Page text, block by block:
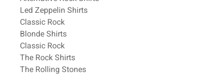
Led Zeppelin Shirts
Classic Rock
Blonde Shirts
Classic Rock
The Rock Shirts
The Rolling Stones